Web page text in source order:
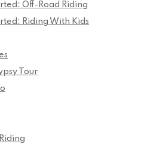
Off-Road Riding
Riding With Kids
Tour